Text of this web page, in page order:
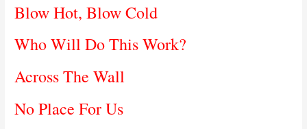
Blow Hot, Blow Cold
Who Will Do This Work?
Across The Wall
No Place For Us